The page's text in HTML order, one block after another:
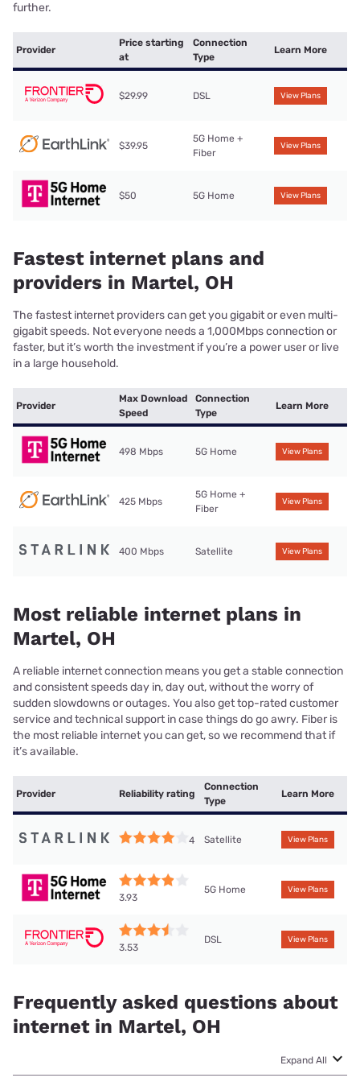
further.
Provider
Price starting
at
Connection
Type
Learn More
$29.99 DSL View Plans
$39.95
5G Home +
Fiber
View Plans
$50 5G Home View Plans
Fastest internet plans and
providers in Martel, OH
The fastest internet providers can get you gigabit or even multi-
gigabit speeds. Not everyone needs a 1,000Mbps connection or
faster, but it’s worth the investment if you’re a power user or live
in a large household.
Provider
Max Download
Speed
Connection
Type
Learn More
498 Mbps 5G Home View Plans
425 Mbps
5G Home +
Fiber
View Plans
400 Mbps Satellite View Plans
Most reliable internet plans in
Martel, OH
A reliable internet connection means you get a stable connection
and consistent speeds day in, day out, without the worry of
sudden slowdowns or outages. You also get top-rated customer
service and technical support in case things do go awry. Fiber is
the most reliable internet you can get, so we recommend that if
it’s available.
Provider Reliability rating
Connection
Type
Learn More
4 Satellite View Plans
3.93
5G Home View Plans
3.53
DSL View Plans
Frequently asked questions about
internet in Martel, OH
Expand All